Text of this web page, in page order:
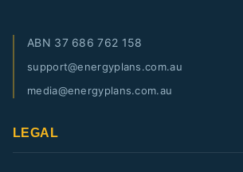
ABN 37 686 762 158
support@energyplans.com.au
media@energyplans.com.au
LEGAL